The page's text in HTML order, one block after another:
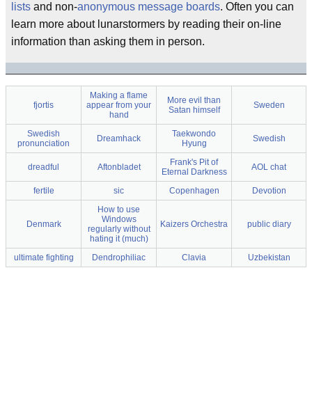
lists and non-anonymous message boards. Often you can
learn more about lunarstormers by reading their on-line
information than asking them in person.
fjortis
Making a flame
appear from your
hand
More evil than
Satan himself
Sweden
Swedish
pronunciation
Dreamhack
Taekwondo
Hyung
Swedish
dreadful Aftonbladet
Frank's Pit of
Eternal Darkness
AOL chat
fertile sic Copenhagen Devotion
Denmark
How to use
Windows
regularly without
hating it (much)
Kaizers Orchestra public diary
ultimate fighting Dendrophiliac Clavia Uzbekistan